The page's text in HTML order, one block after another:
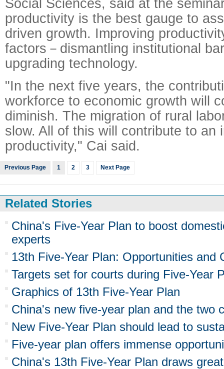
Social Sciences, said at the
productivity is the best gauge to
driven growth. Improving
factors－dismantling institutional
upgrading technology.
"In the next five years, the
workforce to economic growth will
diminish. The migration of rural
slow. All of this will contribute to an
productivity," Cai said.
Previous Page 1 2 3 Next Page
Related Stories
China's Five-Year Plan to boost
experts
13th Five-Year Plan: Opportunities and
Targets set for courts during Five-Year
Graphics of 13th Five-Year Plan
China's new five-year plan and the two
New Five-Year Plan should lead to
Five-year plan offers immense
China's 13th Five-Year Plan draws